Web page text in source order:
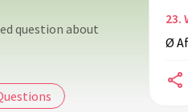
question about
23.
Ø